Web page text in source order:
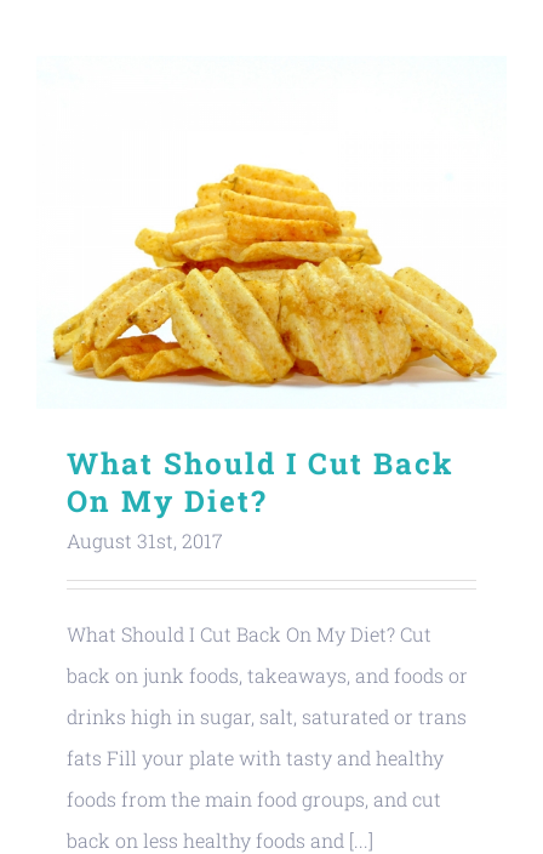
What Should I Cut Back
On My Diet?
August 31st, 2017
What Should I Cut Back On My Diet? Cut
back on junk foods, takeaways, and foods or
drinks high in sugar, salt, saturated or trans
fats Fill your plate with tasty and healthy
foods from the main food groups, and cut
back on less healthy foods and [...]